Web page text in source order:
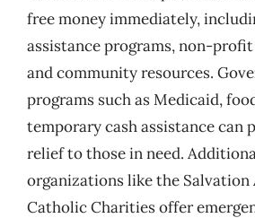
free money immediately,
assistance programs, non-
and community resources.
programs such as Medicaid,
temporary cash assistance can
relief to those in need.
organizations like the Salvation
Catholic Charities offer